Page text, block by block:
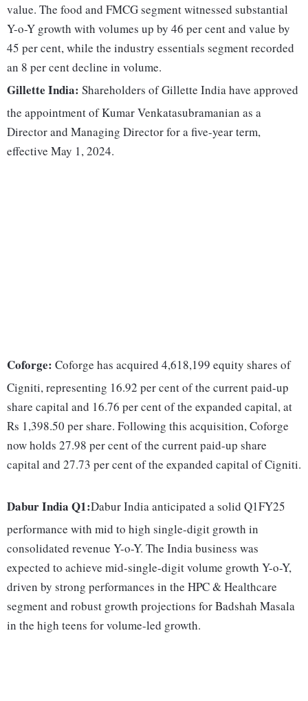
value. The food and FMCG segment witnessed substantial
Y-o-Y growth with volumes up by 46 per cent and value by
45 per cent, while the industry essentials segment recorded
an 8 per cent decline in volume.
Gillette India: Shareholders of Gillette India have approved
the appointment of Kumar Venkatasubramanian as a
Director and Managing Director for a five-year term,
effective May 1, 2024.
Coforge: Coforge has acquired 4,618,199 equity shares of
Cigniti, representing 16.92 per cent of the current paid-up
share capital and 16.76 per cent of the expanded capital, at
Rs 1,398.50 per share. Following this acquisition, Coforge
now holds 27.98 per cent of the current paid-up share
capital and 27.73 per cent of the expanded capital of Cigniti.
Dabur India Q1:Dabur India anticipated a solid Q1FY25
performance with mid to high single-digit growth in
consolidated revenue Y-o-Y. The India business was
expected to achieve mid-single-digit volume growth Y-o-Y,
driven by strong performances in the HPC & Healthcare
segment and robust growth projections for Badshah Masala
in the high teens for volume-led growth.